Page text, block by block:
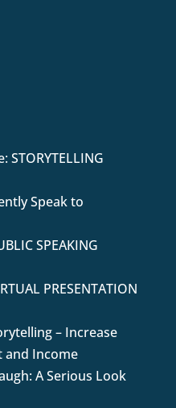
STORYTELLING
Speak to
SPEAKING
PRESENTATION
– Increase
and Income
A Serious Look